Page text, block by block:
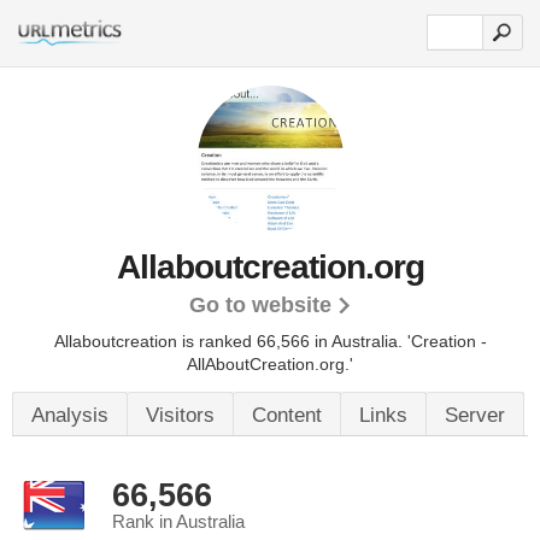
Allaboutcreation.org
Go to website
Allaboutcreation is ranked 66,566 in Australia. 'Creation -
AllAboutCreation.org.'
Analysis Visitors Content Links Server
66,566
Rank in Australia